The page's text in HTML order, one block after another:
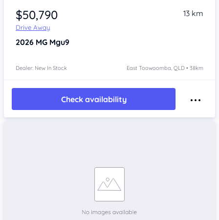
$50,790
Drive Away
13 km
2026 MG Mgu9
Dealer: New In Stock East Toowoomba, QLD • 38km
Check availability